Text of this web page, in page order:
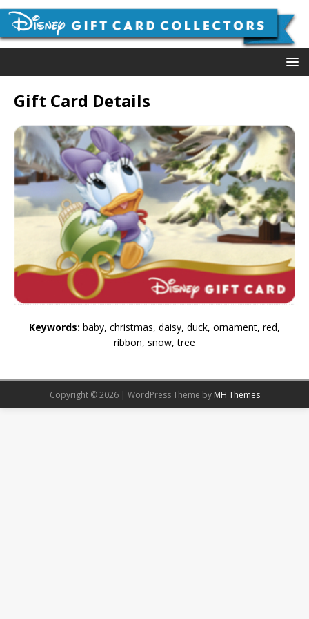
Gift Card Details
Keywords: baby, christmas, daisy, duck, ornament, red,
ribbon, snow, tree
Copyright © 2026 | WordPress Theme by MH Themes